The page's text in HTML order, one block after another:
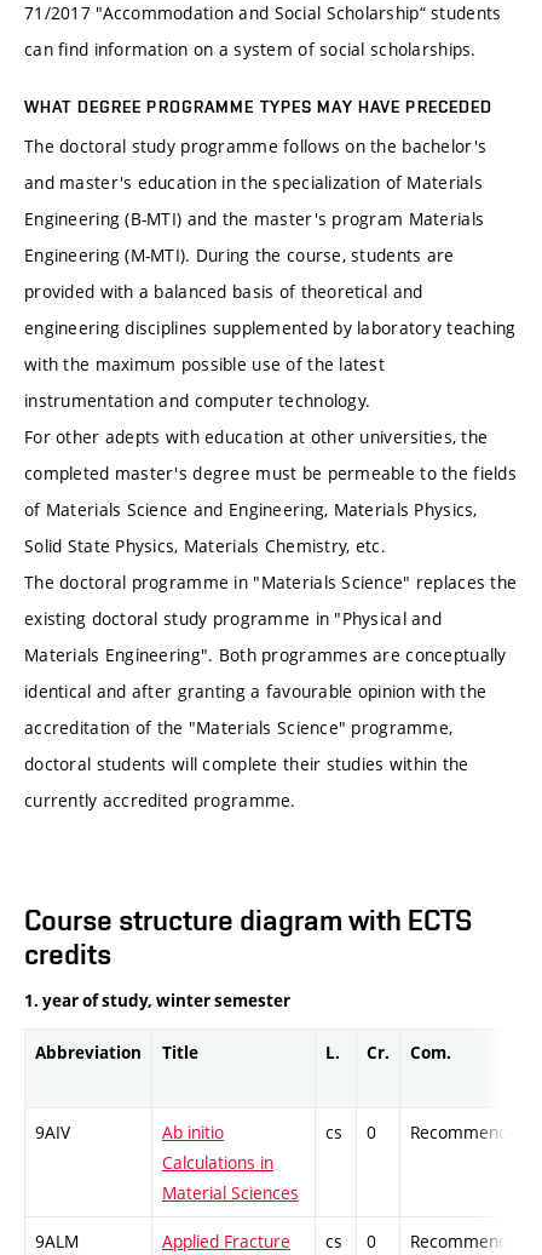
71/2017 "Accommodation and Social Scholarship“ students
can find information on a system of social scholarships.
WHAT DEGREE PROGRAMME TYPES MAY HAVE PRECEDED
The doctoral study programme follows on the bachelor's
and master's education in the specialization of Materials
Engineering (B-MTI) and the master's program Materials
Engineering (M-MTI). During the course, students are
provided with a balanced basis of theoretical and
engineering disciplines supplemented by laboratory teaching
with the maximum possible use of the latest
instrumentation and computer technology.
For other adepts with education at other universities, the
completed master's degree must be permeable to the fields
of Materials Science and Engineering, Materials Physics,
Solid State Physics, Materials Chemistry, etc.
The doctoral programme in "Materials Science" replaces the
existing doctoral study programme in "Physical and
Materials Engineering". Both programmes are conceptually
identical and after granting a favourable opinion with the
accreditation of the "Materials Science" programme,
doctoral students will complete their studies within the
currently accredited programme.
Course structure diagram with ECTS
credits
1. year of study, winter semester
Abbreviation Title L. Cr. Com.
9AIV
Ab initio
Calculations in
Material Sciences
cs 0 Recommended
9ALM Applied Fracture cs 0 Recommended